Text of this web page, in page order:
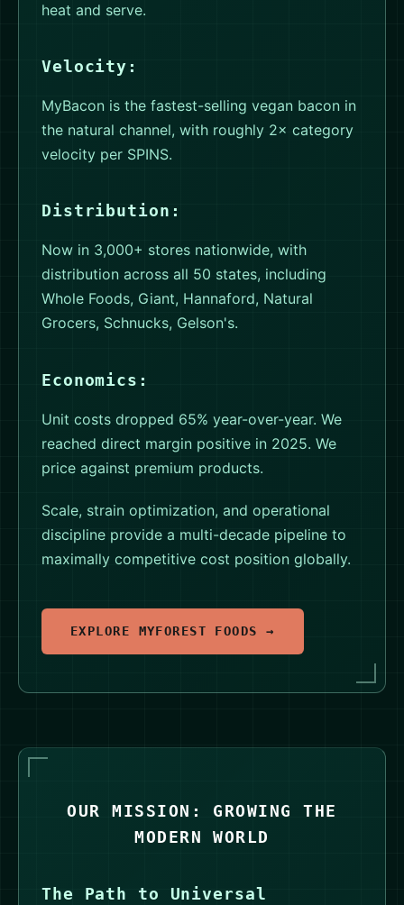
heat and serve.
Velocity:
MyBacon is the fastest-selling vegan bacon in
the natural channel, with roughly 2× category
velocity per SPINS.
Distribution:
Now in 3,000+ stores nationwide, with
distribution across all 50 states, including
Whole Foods, Giant, Hannaford, Natural
Grocers, Schnucks, Gelson's.
Economics:
Unit costs dropped 65% year-over-year. We
reached direct margin positive in 2025. We
price against premium products.
Scale, strain optimization, and operational
discipline provide a multi-decade pipeline to
maximally competitive cost position globally.
EXPLORE MYFOREST FOODS →
OUR MISSION: GROWING THE
MODERN WORLD
The Path to Universal